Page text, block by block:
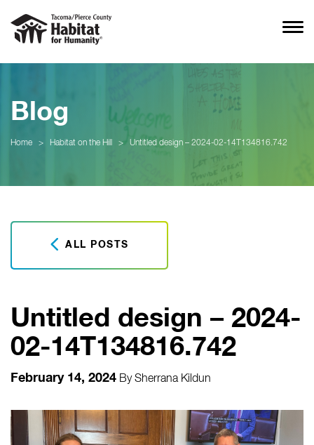
Blog
Home > Habitat on the Hill > Untitled design – 2024-02-14T134816.742
ALL POSTS
Untitled design – 2024-
02-14T134816.742
February 14, 2024 BySherrana Kildun